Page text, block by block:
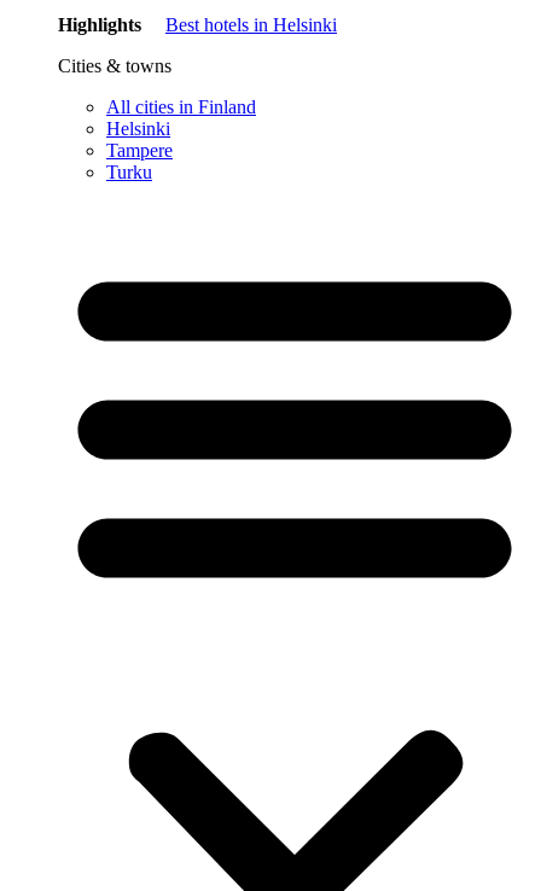
Highlights
Best hotels in Helsinki
Cities & towns
All cities in Finland
Helsinki
Tampere
Turku